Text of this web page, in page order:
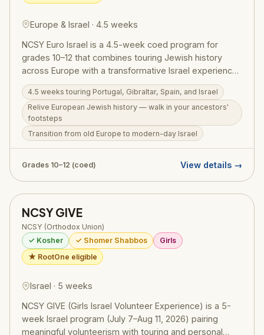
Europe & Israel · 4.5 weeks
NCSY Euro Israel is a 4.5-week coed program for
grades 10–12 that combines touring Jewish history
across Europe with a transformative Israel experience.
Participants travel through Portugal, Gibraltar, and
Spain — walking in the footsteps of Jewish ancestors
— before transitioning to modern Israel, where history
comes alive in a new way. Euro Israel runs June 29 –
July 30, 2026. Price: $12,000 + $500 application fee;
RootOne $3,000 voucher eligible.
4.5 weeks touring Portugal, Gibraltar, Spain, and Israel
Relive European Jewish history — walk in your ancestors'
footsteps
Transition from old Europe to modern-day Israel
Grades 10–12 (coed) View details →
NCSY GIVE
NCSY (Orthodox Union)
✓ Kosher
✓ Shomer Shabbos
Girls
★ RootOne eligible
Israel · 5 weeks
NCSY GIVE (Girls Israel Volunteer Experience) is a 5-
week Israel program (July 7–Aug 11, 2026) pairing
meaningful volunteerism with touring and personal